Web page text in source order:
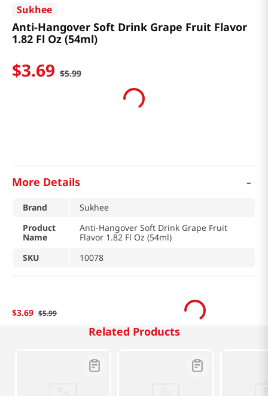
Sukhee
Anti-Hangover Soft Drink Grape Fruit Flavor
1.82 Fl Oz (54ml)
$3.69 $5.99
More Details -
Brand
Sukhee
Product
Name
Anti-Hangover Soft Drink Grape Fruit
Flavor 1.82 Fl Oz (54ml)
SKU
10078
$3.69 $5.99
Related Products